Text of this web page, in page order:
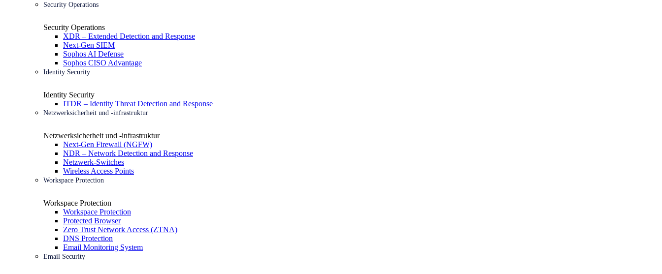
Security Operations
Security Operations
XDR – Extended Detection and Response
Next-Gen SIEM
Sophos AI Defense
Sophos CISO Advantage
Identity Security
Identity Security
ITDR – Identity Threat Detection and Response
Netzwerksicherheit und -infrastruktur
Netzwerksicherheit und -infrastruktur
Next-Gen Firewall (NGFW)
NDR – Network Detection and Response
Netzwerk-Switches
Wireless Access Points
Workspace Protection
Workspace Protection
Workspace Protection
Protected Browser
Zero Trust Network Access (ZTNA)
DNS Protection
Email Monitoring System
Email Security